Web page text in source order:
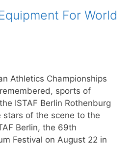
For World
Athletics Championships
sports of
ISTAF Berlin Rothenburg
stars of the scene to the
Berlin, the 69th
Festival on August 22 in